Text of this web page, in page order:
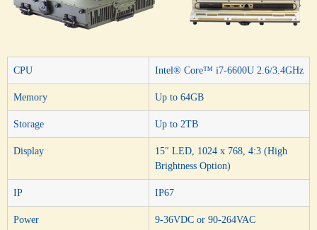
CPU Intel® Core™ i7-6600U 2.6/3.4GHz
Memory Up to 64GB
Storage Up to 2TB
Display
15″ LED, 1024 x 768, 4:3 (High
Brightness Option)
IP IP67
Power 9-36VDC or 90-264VAC